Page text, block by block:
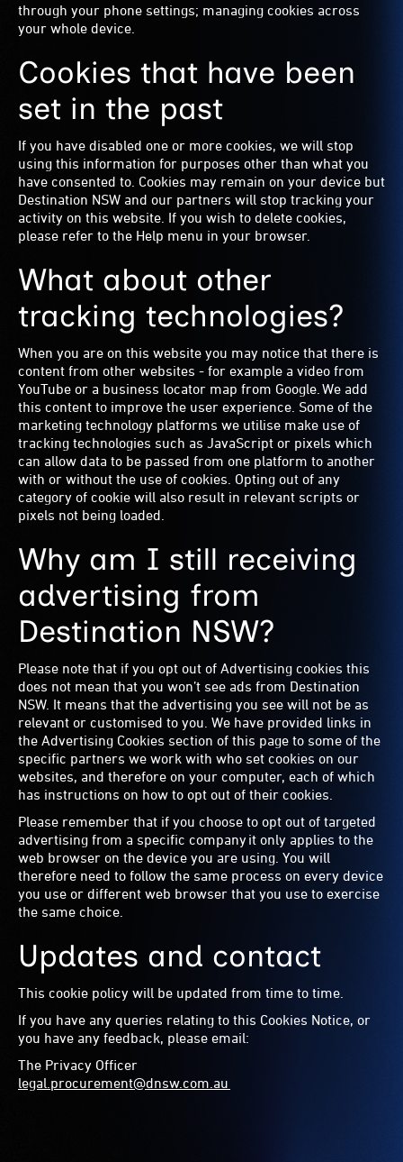
through your phone settings; managing cookies across
your whole device.
Cookies that have been
set in the past
If you have disabled one or more cookies, we will stop
using this information for purposes other than what you
have consented to. Cookies may remain on your device but
Destination NSW and our partners will stop tracking your
activity on this website. If you wish to delete cookies,
please refer to the Help menu in your browser.
What about other
tracking technologies?
When you are on this website you may notice that there is
content from other websites - for example a video from
YouTube or a business locator map from Google. We add
this content to improve the user experience. Some of the
marketing technology platforms we utilise make use of
tracking technologies such as JavaScript or pixels which
can allow data to be passed from one platform to another
with or without the use of cookies. Opting out of any
category of cookie will also result in relevant scripts or
pixels not being loaded.
Why am I still receiving
advertising from
Destination NSW?
Please note that if you opt out of Advertising cookies this
does not mean that you won’t see ads from Destination
NSW. It means that the advertising you see will not be as
relevant or customised to you. We have provided links in
the Advertising Cookies section of this page to some of the
specific partners we work with who set cookies on our
websites, and therefore on your computer, each of which
has instructions on how to opt out of their cookies.
Please remember that if you choose to opt out of targeted
advertising from a specific company it only applies to the
web browser on the device you are using. You will
therefore need to follow the same process on every device
you use or different web browser that you use to exercise
the same choice.
Updates and contact
This cookie policy will be updated from time to time.
If you have any queries relating to this Cookies Notice, or
you have any feedback, please email:
The Privacy Officer
legal.procurement@dnsw.com.au